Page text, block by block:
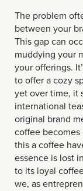
The problem
between your
This gap can
muddying your
your offerings.
to offer a cozy
yet over time, it
international
original brand
coffee becomes
this a coffee
essence is lost
to its loyal
we, as